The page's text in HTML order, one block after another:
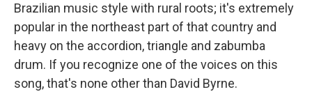
Brazilian music style with rural roots; it's extremely
popular in the northeast part of that country and
heavy on the accordion, triangle and zabumba
drum. If you recognize one of the voices on this
song, that's none other than David Byrne.